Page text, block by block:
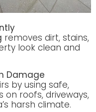
removes dirt, stains,
look clean and
Damage
by using safe,
roofs, driveways,
harsh climate.